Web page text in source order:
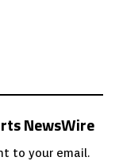
NewsWire
to your email.